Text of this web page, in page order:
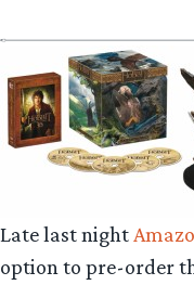
Late last night
option to pre-order